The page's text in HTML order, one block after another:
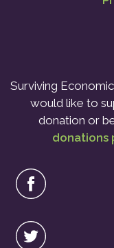
Surviving
would like to
donation or
donations